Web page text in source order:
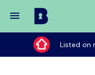
Buy
My
Place
Listed on